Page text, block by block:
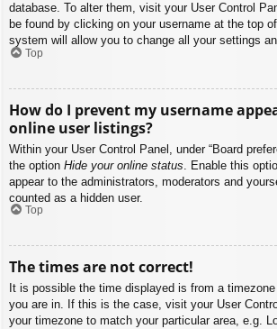
database. To alter them, visit your User Control
be found by clicking on your username at the top
system will allow you to change all your settings
Top
How do I prevent my username
online user listings?
Within your User Control Panel, under “Board
the option Hide your online status . Enable this
appear to the administrators, moderators and
counted as a hidden user.
Top
The times are not correct!
It is possible the time displayed is from a
you are in. If this is the case, visit your User
your timezone to match your particular area, e.g.